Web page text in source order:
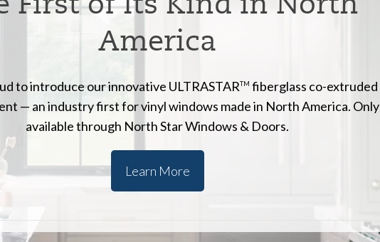
First of Its Kind in North
America
to introduce our innovative ULTRASTARTM fiberglass co-extruded
— an industry first for vinyl windows made in North America. Only
available through North Star Windows & Doors.
Learn More